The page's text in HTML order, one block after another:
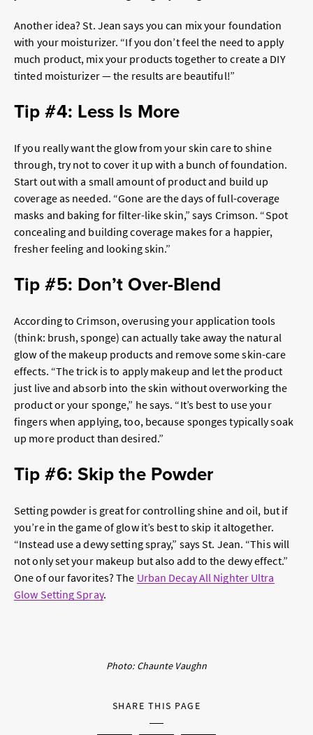
Another idea? St. Jean says you can mix your foundation
with your moisturizer. “If you don’t feel the need to apply
much product, mix your products together to create a DIY
tinted moisturizer — the results are beautiful!”
Tip #4: Less Is More
If you really want the glow from your skin care to shine
through, try not to cover it up with a bunch of foundation.
Start out with a small amount of product and build up
coverage as needed. “Gone are the days of full-coverage
masks and baking for filter-like skin,” says Crimson. “Spot
concealing and building coverage makes for a happier,
fresher feeling and looking skin.”
Tip #5: Don’t Over-Blend
According to Crimson, overusing your application tools
(think: brush, sponge) can actually take away the natural
glow of the makeup products and remove some skin-care
effects. “The trick is to apply makeup and let the product
just live and absorb into the skin without overworking the
product or your sponge,” he says. “It’s best to use your
fingers when applying, too, because sponges typically soak
up more product than desired.”
Tip #6: Skip the Powder
Setting powder is great for controlling shine and oil, but if
you’re in the game of glow it’s best to skip it altogether.
“Instead use a dewy setting spray,” says St. Jean. “This will
not only set your makeup but also add to the dewy effect.”
One of our favorites? The Urban Decay All Nighter Ultra
Glow Setting Spray.
Photo: Chaunte Vaughn
SHARE THIS PAGE